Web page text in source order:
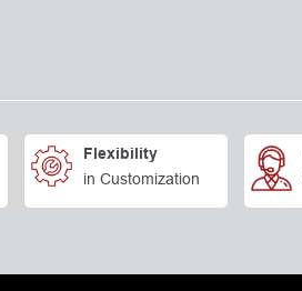
Flexibility
in Customization